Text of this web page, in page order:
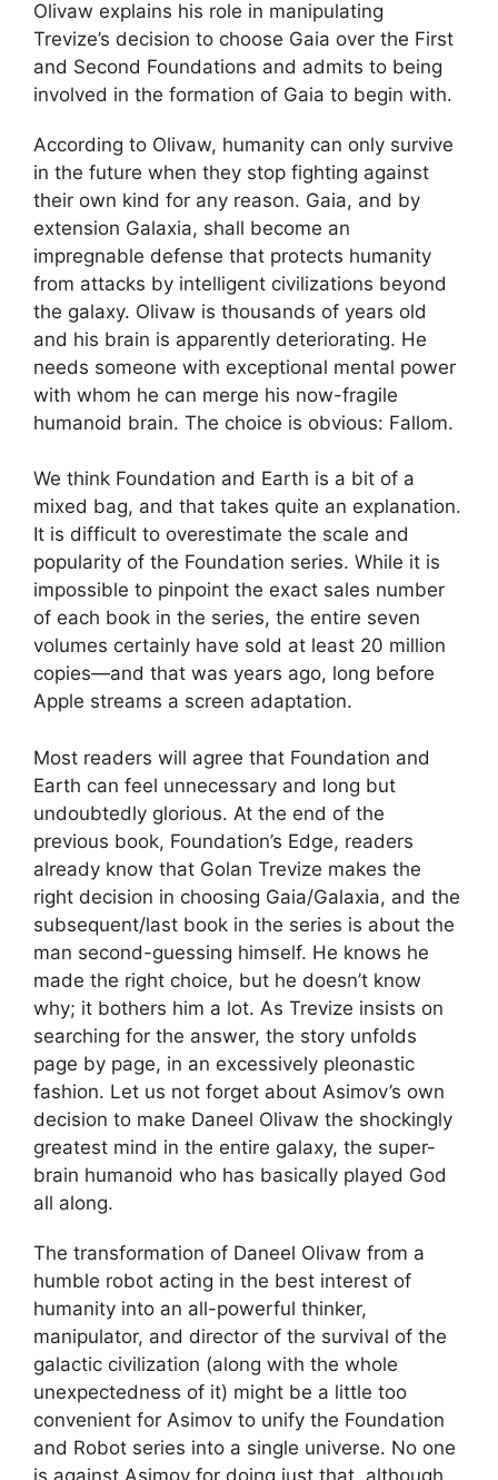
Olivaw explains his role in manipulating
Trevize’s decision to choose Gaia over the First
and Second Foundations and admits to being
involved in the formation of Gaia to begin with.
According to Olivaw, humanity can only survive
in the future when they stop fighting against
their own kind for any reason. Gaia, and by
extension Galaxia, shall become an
impregnable defense that protects humanity
from attacks by intelligent civilizations beyond
the galaxy. Olivaw is thousands of years old
and his brain is apparently deteriorating. He
needs someone with exceptional mental power
with whom he can merge his now-fragile
humanoid brain. The choice is obvious: Fallom.
We think Foundation and Earth is a bit of a
mixed bag, and that takes quite an explanation.
It is difficult to overestimate the scale and
popularity of the Foundation series. While it is
impossible to pinpoint the exact sales number
of each book in the series, the entire seven
volumes certainly have sold at least 20 million
copies—and that was years ago, long before
Apple streams a screen adaptation.
Most readers will agree that Foundation and
Earth can feel unnecessary and long but
undoubtedly glorious. At the end of the
previous book, Foundation’s Edge, readers
already know that Golan Trevize makes the
right decision in choosing Gaia/Galaxia, and the
subsequent/last book in the series is about the
man second-guessing himself. He knows he
made the right choice, but he doesn’t know
why; it bothers him a lot. As Trevize insists on
searching for the answer, the story unfolds
page by page, in an excessively pleonastic
fashion. Let us not forget about Asimov’s own
decision to make Daneel Olivaw the shockingly
greatest mind in the entire galaxy, the super-
brain humanoid who has basically played God
all along.
The transformation of Daneel Olivaw from a
humble robot acting in the best interest of
humanity into an all-powerful thinker,
manipulator, and director of the survival of the
galactic civilization (along with the whole
unexpectedness of it) might be a little too
convenient for Asimov to unify the Foundation
and Robot series into a single universe. No one
is against Asimov for doing just that, although